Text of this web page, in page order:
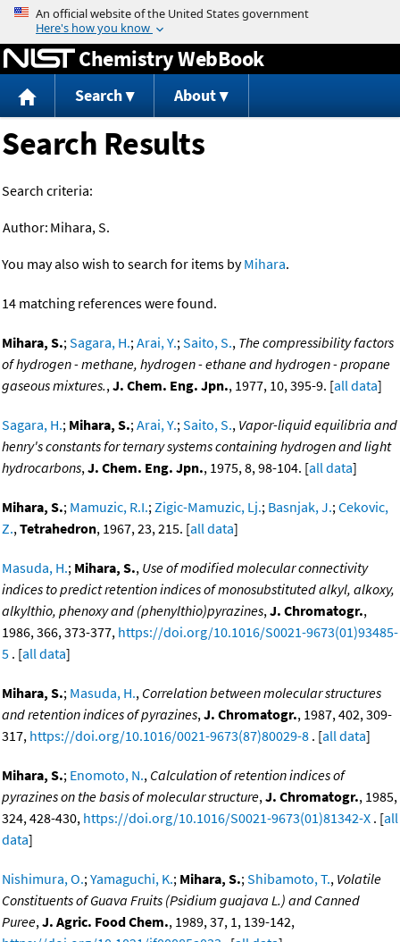
Jump to content
Chemistry WebBook
Search About
Search Results
Search criteria:
Author: Mihara, S.
You may also wish to search for items byMihara.
14 matching references were found.
Mihara, S.;Sagara, H.;Arai, Y.;Saito, S., The compressibility factors
of hydrogen - methane, hydrogen - ethane and hydrogen - propane
gaseous mixtures.,J. Chem. Eng. Jpn., 1977, 10, 395-9. [all data]
Sagara, H.; Mihara, S.;Arai, Y.;Saito, S., Vapor-liquid equilibria and
henry's constants for ternary systems containing hydrogen and light
hydrocarbons,J. Chem. Eng. Jpn., 1975, 8, 98-104. [all data]
Mihara, S.; Mamuzic, R.I.;Zigic-Mamuzic, Lj.; Basnjak, J.;Cekovic,
Z.,Tetrahedron, 1967, 23, 215. [all data]
Masuda, H.; Mihara, S., Use of modified molecular connectivity
indices to predict retention indices of monosubstituted alkyl, alkoxy,
alkylthio, phenoxy and (phenylthio)pyrazines,J. Chromatogr.,
1986, 366, 373-377, https://doi.org/10.1016/S0021-9673(01)93485-
5 . [all data]
Mihara, S.; Masuda, H., Correlation between molecular structures
and retention indices of pyrazines,J. Chromatogr., 1987, 402, 309-
317, https://doi.org/10.1016/0021-9673(87)80029-8 . [all data]
Mihara, S.; Enomoto, N., Calculation of retention indices of
pyrazines on the basis of molecular structure,J. Chromatogr., 1985,
324, 428-430, https://doi.org/10.1016/S0021-9673(01)81342-X . [all
data]
Nishimura, O.;Yamaguchi, K.; Mihara, S.;Shibamoto, T., Volatile
Constituents of Guava Fruits (Psidium guajava L.) and Canned
Puree,J. Agric. Food Chem., 1989, 37, 1, 139-142,